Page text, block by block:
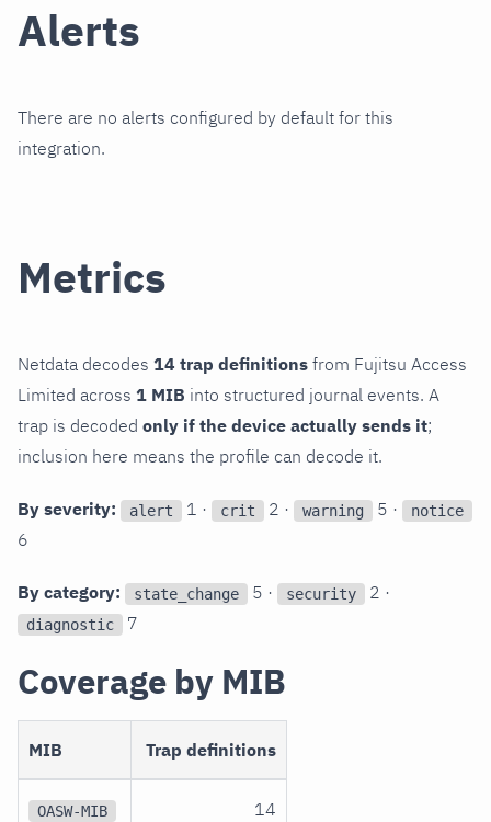
Alerts
There are no alerts configured by default for this
integration.
Metrics
Netdata decodes 14 trap definitions from Fujitsu Access
Limited across 1 MIB into structured journal events. A
trap is decoded only if the device actually sends it;
inclusion here means the profile can decode it.
By severity: alert 1 · crit 2 · warning 5 · notice
6
By category: state_change 5 · security 2 ·
diagnostic 7
Coverage by MIB
MIB Trap definitions
OASW-MIB 14